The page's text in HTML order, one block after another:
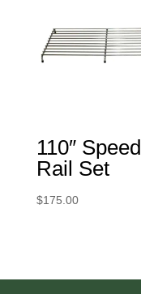
110″ Speed
Rail Set
$175.00